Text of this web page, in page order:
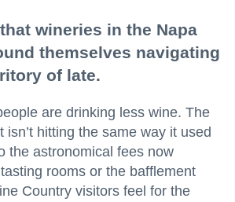
wineries in the Napa
themselves navigating
of late.
are drinking less wine. The
isn’t hitting the same way it used
the astronomical fees now
rooms or the bafflement
Country visitors feel for the